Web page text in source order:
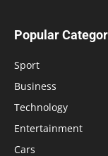
Popular
Sport
Business
Technology
Entertainment
Cars